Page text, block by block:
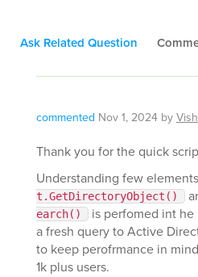
Ask Related Question
commented Nov 1, 2024 by
Thank you for the quick
Understanding few
t.GetDirectoryObject()
earch()
is perfomed int
a fresh query to Active
to keep perofrmance in
1k plus users.